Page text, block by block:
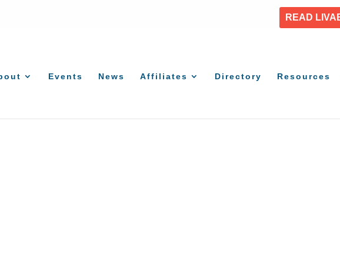
READ
Events News Affiliates Directory Resources